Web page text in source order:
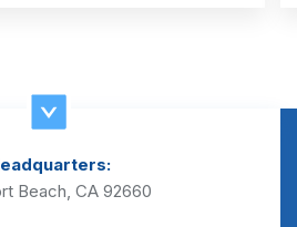
Beach, CA 92660